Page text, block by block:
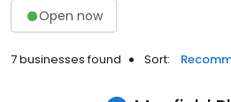
Open now
7 businesses found Sort: